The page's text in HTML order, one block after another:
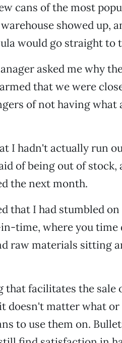
cans of the most
showed up,
would go straight to
asked me why
that we were
of not having what
I hadn't actually run
of being out of
the next month.
that I had stumbled
time, where you time
raw materials sitting
facilitates the sale
doesn't matter what or
to use them on.